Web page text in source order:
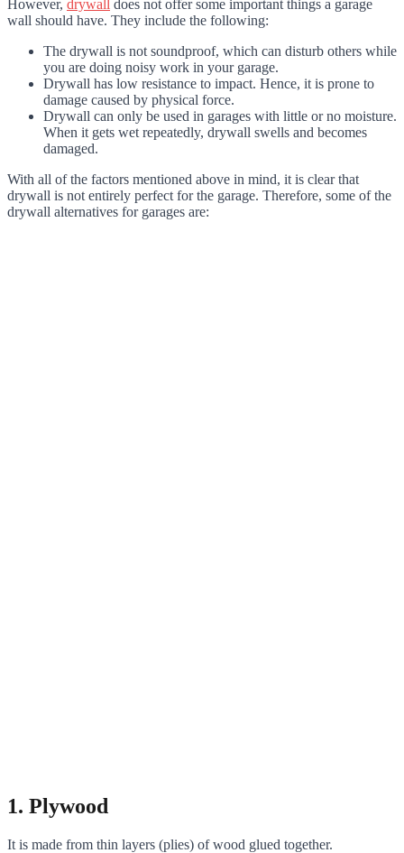
However, drywall
does not offer some important things a garage
wall should have. They include the following:
The drywall is not soundproof, which can disturb others while
you are doing noisy work in your garage.
Drywall has low resistance to impact. Hence, it is prone to
damage caused by physical force.
Drywall can only be used in garages with little or no moisture.
When it gets wet repeatedly, drywall swells and becomes
damaged.
With all of the factors mentioned above in mind, it is clear that
drywall is not entirely perfect for the garage. Therefore, some of the
drywall alternatives for garages are:
1. Plywood
It is made from thin layers (plies) of wood glued together.